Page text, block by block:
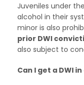
Juveniles under
alcohol in their
minor is also
prior DWI
also subject to
Can I get a DWI